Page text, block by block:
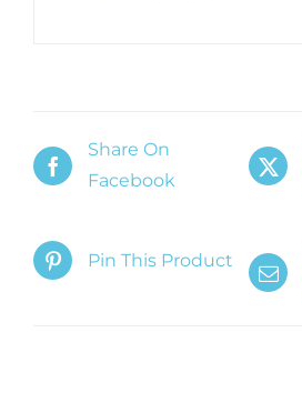
Share On
Facebook
Pin This Product